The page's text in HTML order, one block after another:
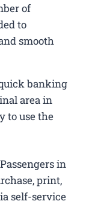
of
to
smooth
banking
area in
to use the
Passengers in
print,
self-service